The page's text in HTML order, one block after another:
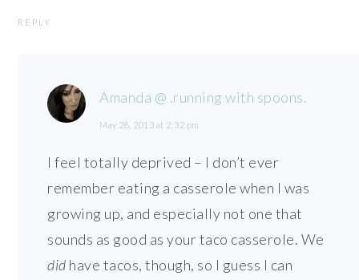
REPLY
Amanda @ .running with spoons.
May 28, 2013 at 2:32 pm
I feel totally deprived – I don’t ever
remember eating a casserole when I was
growing up, and especially not one that
sounds as good as your taco casserole. We
did have tacos, though, so I guess I can